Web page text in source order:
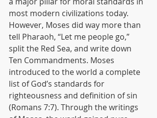
most modern civilizations today.
However, Moses did way more than
tell Pharaoh, “Let me people go,”
split the Red Sea, and write down
Ten Commandments. Moses
introduced to the world a complete
list of God’s standards for
righteousness and definition of sin
(Romans 7:7). Through the writings